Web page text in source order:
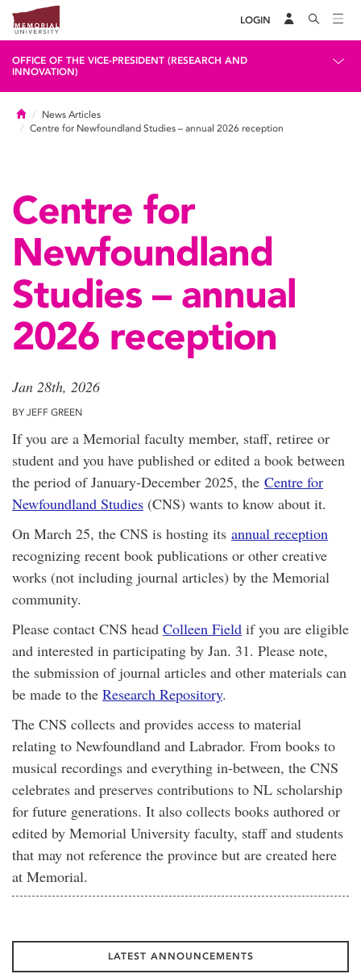
LOGIN
OFFICE OF THE VICE-PRESIDENT (RESEARCH AND
INNOVATION)
HomeNews Articles
Centre for Newfoundland Studies – annual 2026 reception
Centre for
Newfoundland
Studies – annual
2026 reception
Jan 28th, 2026
BY JEFF GREEN
If you are a Memorial faculty member, staff, retiree or
student and you have published or edited a book between
the period of January-December 2025, the Centre for
Newfoundland Studies (CNS) wants to know about it.
On March 25, the CNS is hosting its annual reception
recognizing recent book publications or other creative
works (not including journal articles) by the Memorial
community.
Please contact CNS head Colleen Field if you are eligible
and interested in participating by Jan. 31. Please note,
the submission of journal articles and other materials can
be made to the Research Repository.
The CNS collects and provides access to material
relating to Newfoundland and Labrador. From books to
musical recordings and everything in-between, the CNS
celebrates and preserves contributions to NL scholarship
for future generations. It also collects books authored or
edited by Memorial University faculty, staff and students
that may not reference the province but are created here
at Memorial.
LATEST ANNOUNCEMENTS